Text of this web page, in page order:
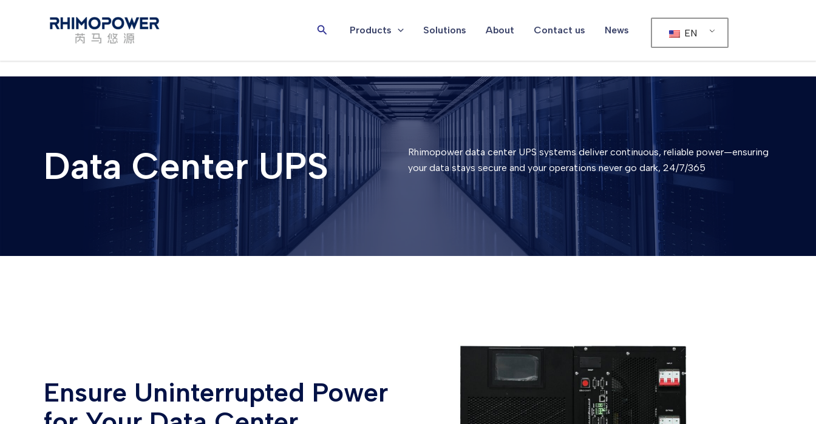
SearchProducts Solutions About Contact us News EN
Data Center UPS
Rhimopower data center UPS systems deliver continuous, reliable power—ensuring
your data stays secure and your operations never go dark, 24/7/365
Ensure Uninterrupted Power